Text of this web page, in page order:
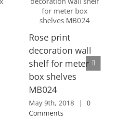
Rose print
decoration wall
shelf for meter
box shelves
MB024
May 9th, 2018 |
0
Comments